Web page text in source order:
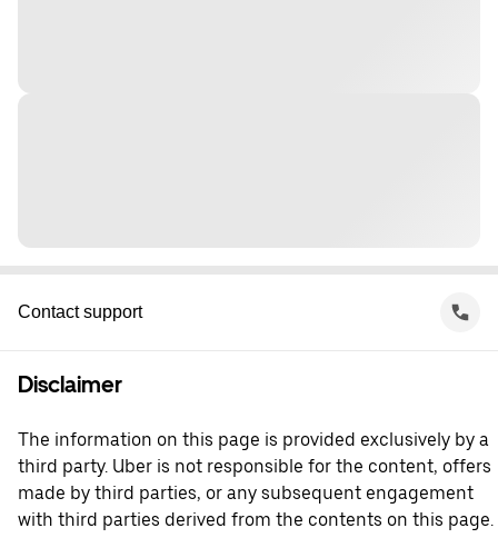
Contact support
Disclaimer
The information on this page is provided exclusively by a
third party. Uber is not responsible for the content, offers
made by third parties, or any subsequent engagement
with third parties derived from the contents on this page.